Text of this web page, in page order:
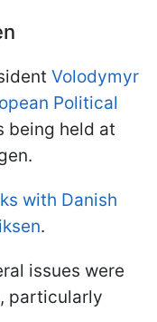
Volodymyr
Political
being held at
with Danish
.
issues were
particularly